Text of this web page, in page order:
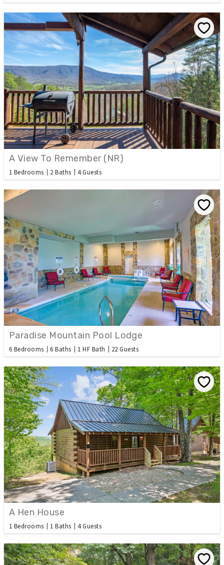
A View To Remember (NR)
1 Bedrooms 2 Baths 4 Guests
Paradise Mountain Pool Lodge
6 Bedrooms 6 Baths 1 HF Bath 22 Guests
A Hen House
1 Bedrooms 1 Baths 4 Guests